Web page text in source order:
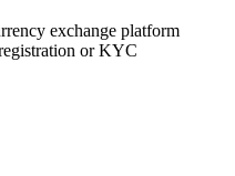
exchange platform
or KYC